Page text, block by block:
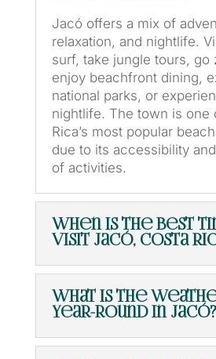
Jacó offers a mix of
relaxation, and nightlife.
surf, take jungle tours, go
enjoy beachfront dining,
national parks, or
nightlife. The town is one
Rica’s most popular
due to its accessibility
of activities.
When is the best
visit Jacó, Costa
What is the
year-round in Jacó?